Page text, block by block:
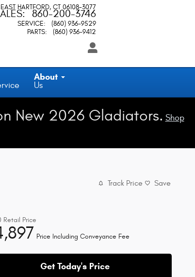
EAST HARTFORD, CT 06108-3077
: 860-200-3746
SERVICE:
(860) 936-9529
PARTS: (860) 936-9412
About
Us
New 2026 Gladiators. Shop
Track Price Save
Retail Price
Price Including Conveyance Fee
Get Today's Price